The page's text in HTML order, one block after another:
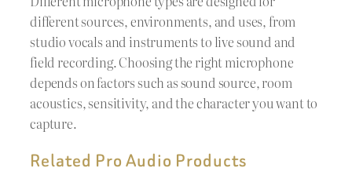
different sources, environments, and uses, from
studio vocals and instruments to live sound and
field recording. Choosing the right microphone
depends on factors such as sound source, room
acoustics, sensitivity, and the character you want to
capture.
Related Pro Audio Products